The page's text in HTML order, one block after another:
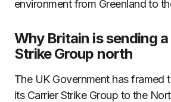
environment from Greenland to
Why Britain is sending
Strike Group north
The UK Government has framed
its Carrier Strike Group to the